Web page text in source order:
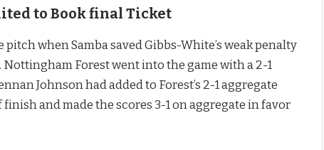
to Book final Ticket
when Samba saved Gibbs-White’s weak penalty
Forest went into the game with a 2-1
Johnson had added to Forest’s 2-1 aggregate
and made the scores 3-1 on aggregate in favor